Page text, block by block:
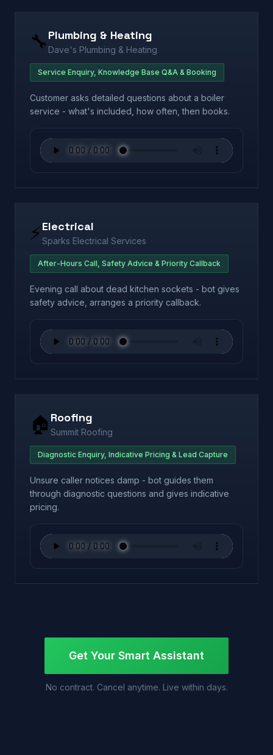
🔧 Plumbing & Heating
Dave's Plumbing & Heating
Service Enquiry, Knowledge Base Q&A & Booking
Customer asks detailed questions about a boiler
service - what's included, how often, then books.
⚡Electrical
Sparks Electrical Services
After-Hours Call, Safety Advice & Priority Callback
Evening call about dead kitchen sockets - bot gives
safety advice, arranges a priority callback.
🏠 Roofing
Summit Roofing
Diagnostic Enquiry, Indicative Pricing & Lead Capture
Unsure caller notices damp - bot guides them
through diagnostic questions and gives indicative
pricing.
Get Your Smart Assistant
No contract. Cancel anytime. Live within days.